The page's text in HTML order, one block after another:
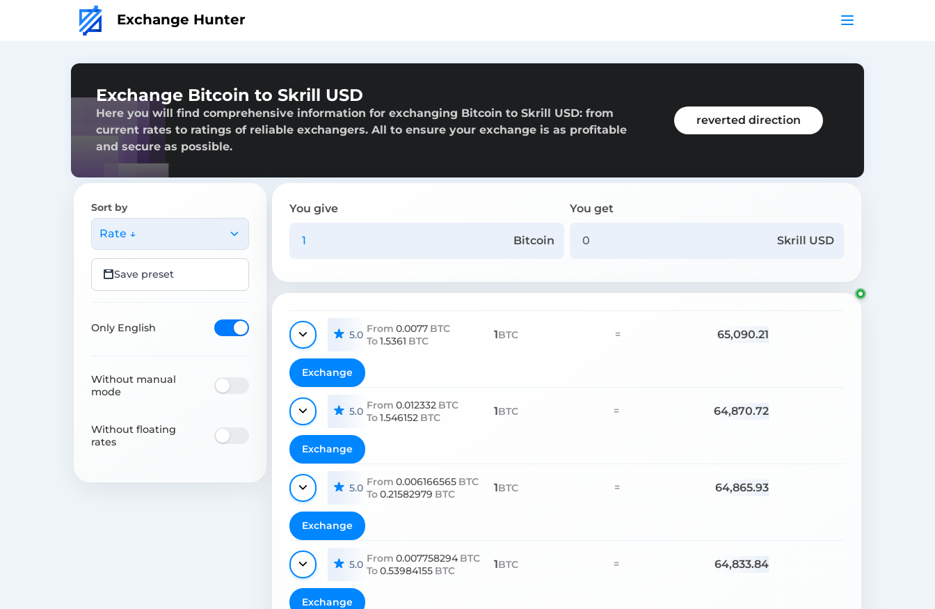
Exchange Hunter
Exchange Bitcoin to Skrill USD
Here you will find comprehensive information for exchanging Bitcoin to Skrill USD: from
current rates to ratings of reliable exchangers. All to ensure your exchange is as profitable
and secure as possible.
reverted direction
Sort by
Rate ↓
Save preset
Only English
Without manual
mode
Without floating
rates
You give
Bitcoin
You get
Skrill USD
5.0 From 0.0077 BTC
To1.5361 BTC 1BTC = 65,090.21
Exchange
5.0 From 0.012332 BTC
To1.546152 BTC 1BTC = 64,870.72
Exchange
5.0 From 0.006166565 BTC
To0.21582979 BTC 1BTC = 64,865.93
Exchange
5.0 From 0.007758294 BTC
To0.53984155 BTC 1BTC = 64,833.84
Exchange